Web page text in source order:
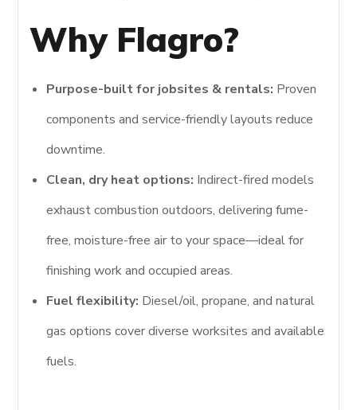
Why Flagro?
Purpose-built for jobsites & rentals: Proven
components and service-friendly layouts reduce
downtime.
Clean, dry heat options: Indirect-fired models
exhaust combustion outdoors, delivering fume-
free, moisture-free air to your space—ideal for
finishing work and occupied areas.
Fuel flexibility: Diesel/oil, propane, and natural
gas options cover diverse worksites and available
fuels.